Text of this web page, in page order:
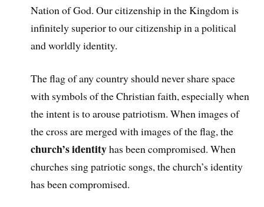
Nation of God. Our citizenship in the Kingdom is
infinitely superior to our citizenship in a political
and worldly identity.
The flag of any country should never share space
with symbols of the Christian faith, especially when
the intent is to arouse patriotism. When images of
the cross are merged with images of the flag, the
church’s identityhas been compromised. When
churches sing patriotic songs, the church’s identity
has been compromised.